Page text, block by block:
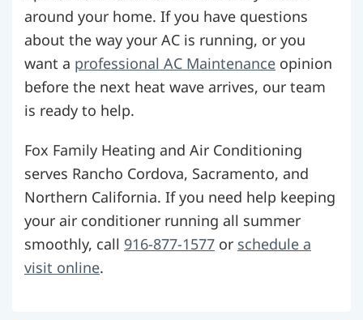
around your home. If you have questions
about the way your AC is running, or you
want a professional AC Maintenance opinion
before the next heat wave arrives, our team
is ready to help.
Fox Family Heating and Air Conditioning
serves Rancho Cordova, Sacramento, and
Northern California. If you need help keeping
your air conditioner running all summer
smoothly, call 916-877-1577 or schedule a
visit online.